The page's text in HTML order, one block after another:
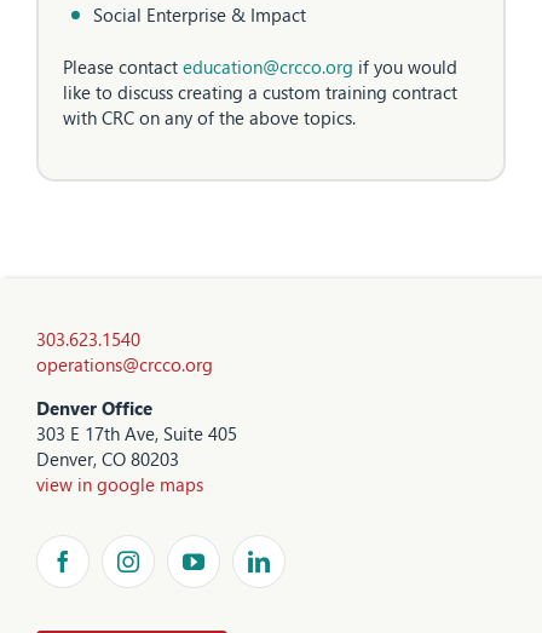
Social Enterprise & Impact
Please contact education@crcco.org if you would
like to discuss creating a custom training contract
with CRC on any of the above topics.
303.623.1540
operations@crcco.org
Denver Office
303 E 17th Ave, Suite 405
Denver, CO 80203
view in google maps